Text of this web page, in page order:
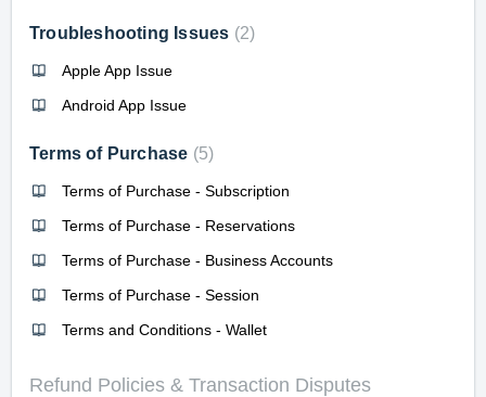
Troubleshooting Issues 2
Apple App Issue
Android App Issue
Terms of Purchase 5
Terms of Purchase - Subscription
Terms of Purchase - Reservations
Terms of Purchase - Business Accounts
Terms of Purchase - Session
Terms and Conditions - Wallet
Refund Policies & Transaction Disputes